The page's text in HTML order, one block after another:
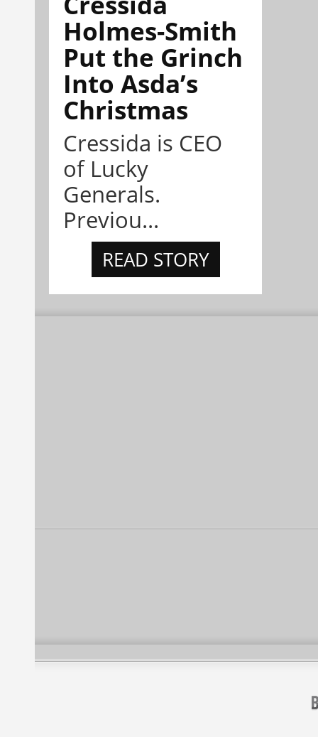
Holmes-Smith
Put the Grinch
Into Asda’s
Christmas
Cressida is CEO
of Lucky
Generals.
Previou...
READ STORY